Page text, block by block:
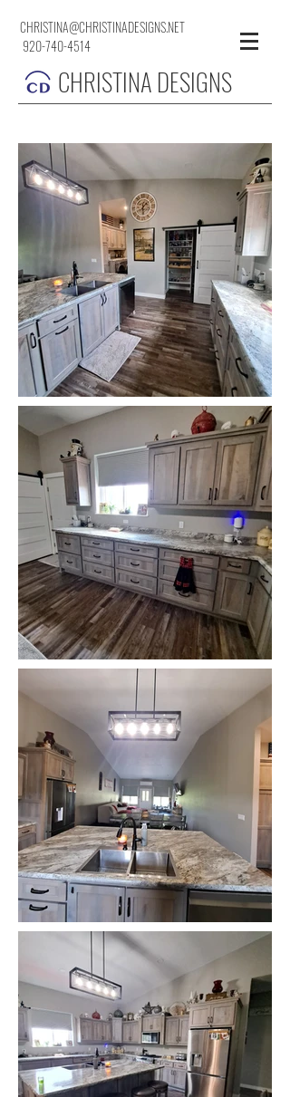
CHRISTINA@CHRISTINADESIGNS.NET
920-740-4514
CHRISTINA DESIGNS